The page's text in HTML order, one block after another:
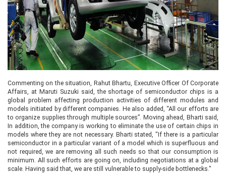
Commenting on the situation, Rahut Bhartu, Executive Officer Of Corporate
Affairs, at Maruti Suzuki said, the shortage of semiconductor chips is a
global problem affecting production activities of different modules and
models initiated by different companies. He also added, “All our efforts are
to organize supplies through multiple sources”. Moving ahead, Bharti said,
In addition, the company is working to eliminate the use of certain chips in
models where they are not necessary. Bharti stated, "If there is a particular
semiconductor in a particular variant of a model which is superfluous and
not required, we are removing all such needs so that our consumption is
minimum. All such efforts are going on, including negotiations at a global
scale. Having said that, we are still vulnerable to supply-side bottlenecks."